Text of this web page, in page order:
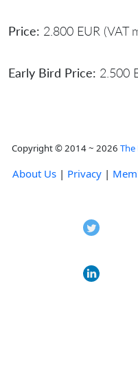
Price: 2.800 EUR (VAT
Early Bird Price: 2.500
Copyright © 2014 ~ 2026 The
About Us | Privacy |